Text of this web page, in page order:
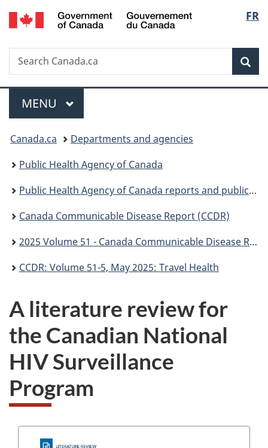
Skip
to
Skip
to
Switch
to
FR
Search
Search
Canada.ca
Menu
MAIN
MENU
You
are
here:
Canada.ca
Departments and agencies
Public Health Agency of Canada
Public Health Agency of Canada reports and publications
Canada Communicable Disease Report (CCDR)
2025 Volume 51 - Canada Communicable Disease Report (CCDR)
CCDR: Volume 51-5, May 2025: Travel Health
A literature review for
the Canadian National
HIV Surveillance
Program